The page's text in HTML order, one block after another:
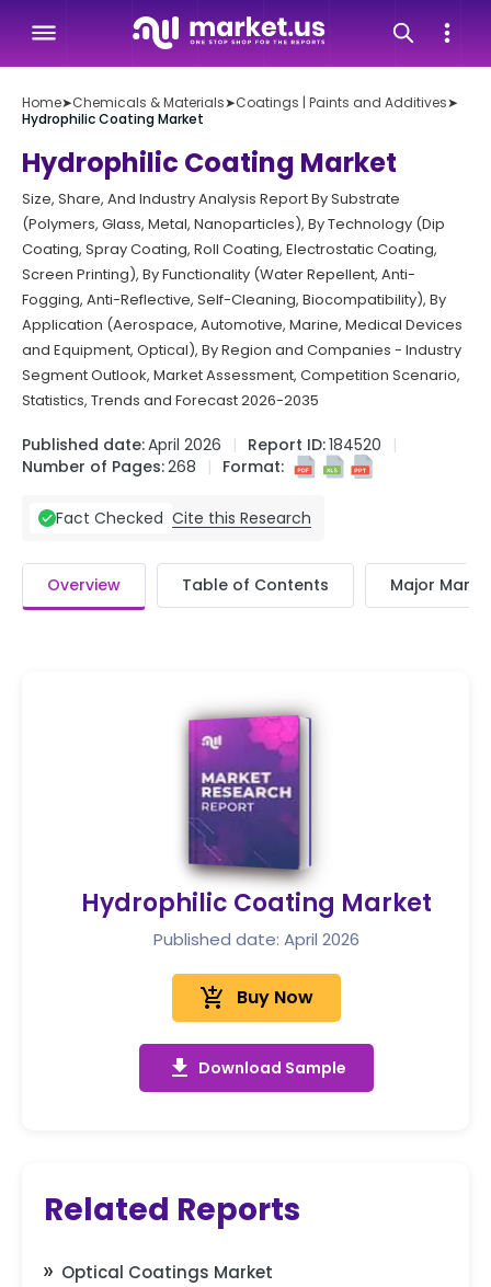
Home➤Chemicals & Materials➤Coatings | Paints and Additives➤
Hydrophilic Coating Market
Hydrophilic Coating Market
Size, Share, And Industry Analysis Report By Substrate
(Polymers, Glass, Metal, Nanoparticles), By Technology (Dip
Coating, Spray Coating, Roll Coating, Electrostatic Coating,
Screen Printing), By Functionality (Water Repellent, Anti-
Fogging, Anti-Reflective, Self-Cleaning, Biocompatibility), By
Application (Aerospace, Automotive, Marine, Medical Devices
and Equipment, Optical), By Region and Companies - Industry
Segment Outlook, Market Assessment, Competition Scenario,
Statistics, Trends and Forecast 2026-2035
Published date:April 2026 Report ID:184520
Number of Pages:268 Format:
Fact Checked Cite this Research
Overview Table of Contents Major
Hydrophilic Coating Market
Published date: April 2026
add_shopping_cart Buy Now
get_app Download Sample
Related Reports
Optical Coatings Market